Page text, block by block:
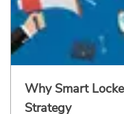
Why Smart
Strategy